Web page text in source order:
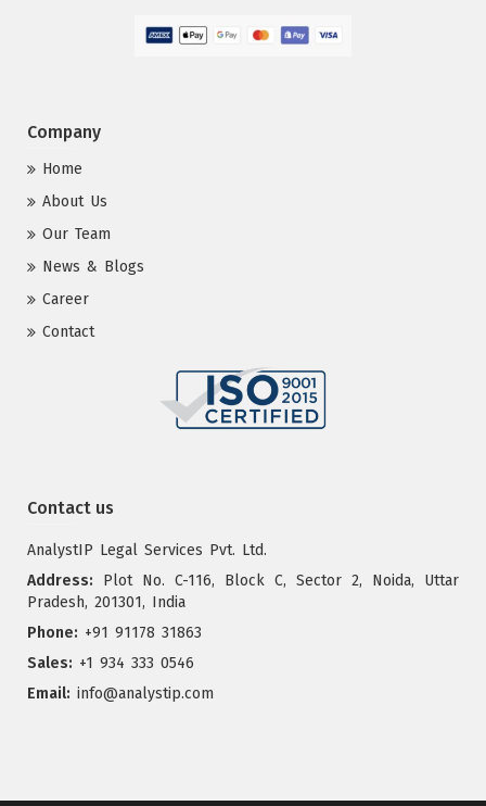
Company
Home
About Us
Our Team
News & Blogs
Career
Contact
Contact us
AnalystIP Legal Services Pvt. Ltd.
Address: Plot No. C-116, Block C, Sector 2, Noida, Uttar
Pradesh, 201301, India
Phone: +91 91178 31863
Sales: +1 934 333 0546
Email: info@analystip.com